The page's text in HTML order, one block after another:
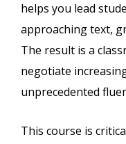
helps you lead
approaching text,
The result is a
negotiate
unprecedented
This course is